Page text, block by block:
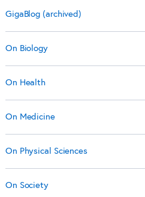
GigaBlog (archived)
On Biology
On Health
On Medicine
On Physical Sciences
On Society